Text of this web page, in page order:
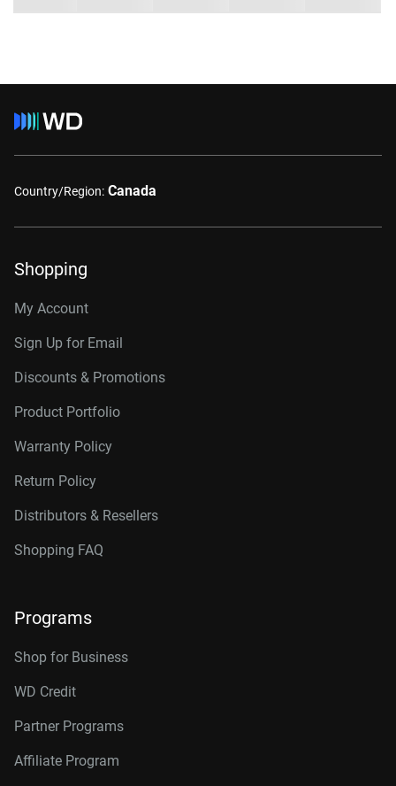
Country/Region: Canada
Shopping
My Account
Sign Up for Email
Discounts & Promotions
Product Portfolio
Warranty Policy
Return Policy
Distributors & Resellers
Shopping FAQ
Programs
Shop for Business
WD Credit
Partner Programs
Affiliate Program